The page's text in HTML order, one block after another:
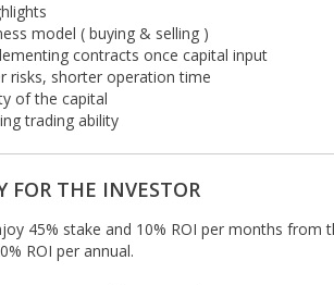
model ( buying & selling )
contracts once capital input
risks, shorter operation time
of the capital
trading ability
FOR THE INVESTOR
45% stake and 10% ROI per months from
ROI per annual.